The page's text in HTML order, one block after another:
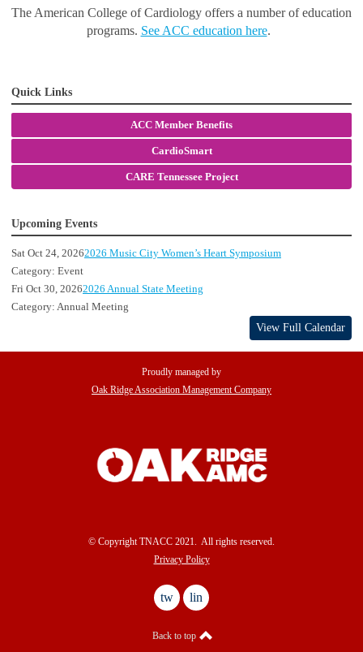
The American College of Cardiology offers a number of education
programs. See ACC education here.
Quick Links
ACC Member Benefits
CardioSmart
CARE Tennessee Project
Upcoming Events
Sat Oct 24, 20262026 Music City Women’s Heart Symposium
Category: Event
Fri Oct 30, 20262026 Annual State Meeting
Category: Annual Meeting
View Full Calendar
Proudly managed by
Oak Ridge Association Management Company
© Copyright TNACC 2021. All rights reserved.
Privacy Policy
twitterlinkedin
Back to top